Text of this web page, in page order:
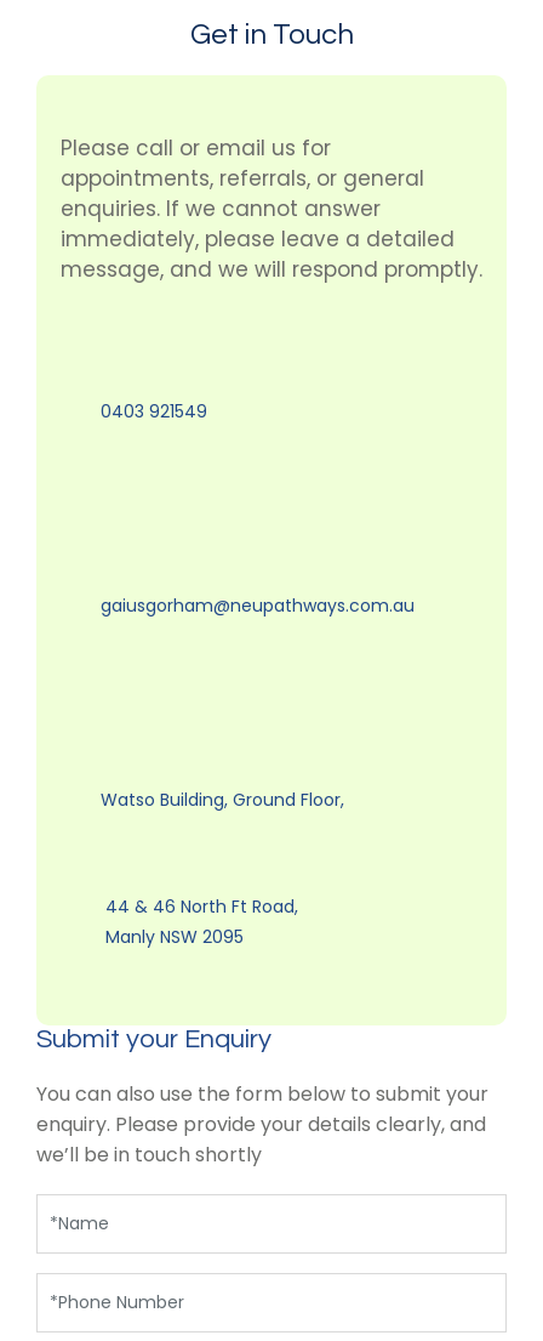
Get in Touch
Please call or email us for
appointments, referrals, or general
enquiries. If we cannot answer
immediately, please leave a detailed
message, and we will respond promptly.
0403 921549
gaiusgorham@neupathways.com.au
Watso Building, Ground Floor,
44 & 46 North Ft Road,
Manly NSW 2095
Submit your Enquiry
You can also use the form below to submit your
enquiry. Please provide your details clearly, and
we’ll be in touch shortly